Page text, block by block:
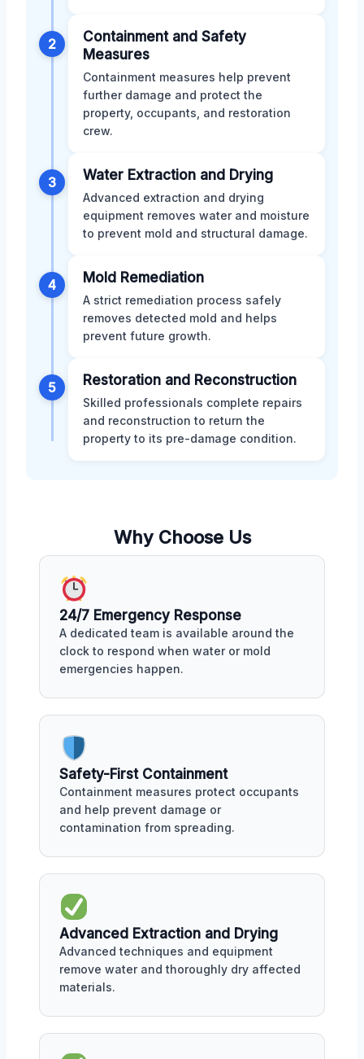
2
Containment and Safety
Measures
Containment measures help prevent
further damage and protect the
property, occupants, and restoration
crew.
3 Water Extraction and Drying
Advanced extraction and drying
equipment removes water and moisture
to prevent mold and structural damage.
4 Mold Remediation
A strict remediation process safely
removes detected mold and helps
prevent future growth.
5 Restoration and Reconstruction
Skilled professionals complete repairs
and reconstruction to return the
property to its pre-damage condition.
Why Choose Us
24/7 Emergency Response
A dedicated team is available around the
clock to respond when water or mold
emergencies happen.
Safety-First Containment
Containment measures protect occupants
and help prevent damage or
contamination from spreading.
Advanced Extraction and Drying
Advanced techniques and equipment
remove water and thoroughly dry affected
materials.